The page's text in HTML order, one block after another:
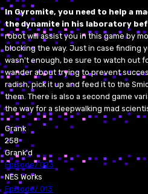
In Gyromite, you need to help a
the dynamite in his laboratory
robot will assist you in this game by
blocking the way. Just in case finding
wasn't enough, be sure to watch out
wander about trying to prevent
radish, pick it up and feed it to the
them. There is also a second game
the way for a sleepwalking mad
Grank
258
Grank'd
Episode/023
NES Works
Episode/ 013